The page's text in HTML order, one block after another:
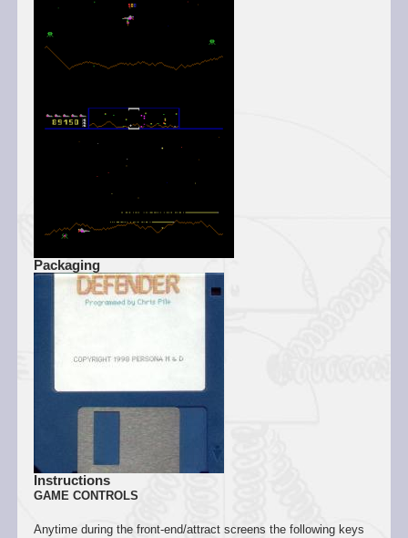
Packaging
Instructions
GAME CONTROLS
Anytime during the front-end/attract screens the following keys